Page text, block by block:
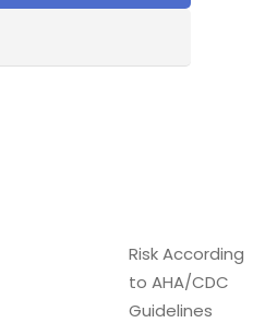
Risk According
to AHA/CDC
Guidelines